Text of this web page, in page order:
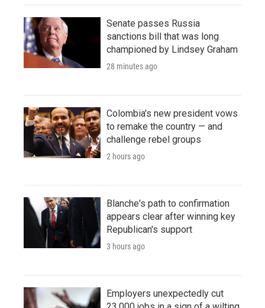
Senate passes Russia
sanctions bill that was long
championed by Lindsey Graham
28 minutes ago
Colombia's new president vows
to remake the country — and
challenge rebel groups
2 hours ago
Blanche's path to confirmation
appears clear after winning key
Republican's support
3 hours ago
Employers unexpectedly cut